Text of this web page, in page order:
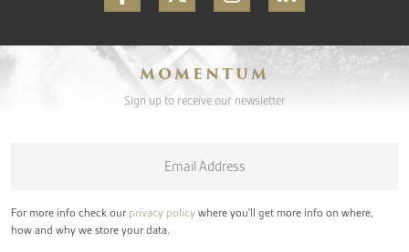
MOMENTUM
Sign up to receive our newsletter
For more info check our privacy policy where you'll get more info on where,
how and why we store your data.